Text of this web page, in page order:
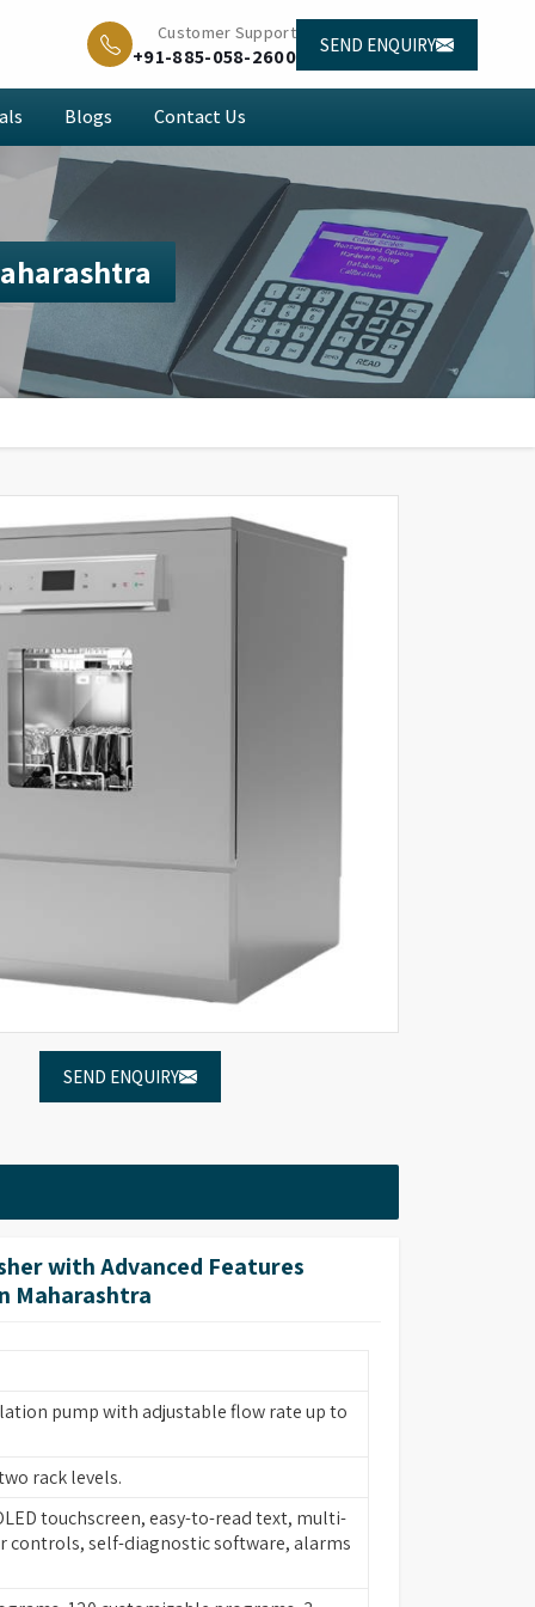
Customer Support
+91-885-058-2600 SEND ENQUIRY
Blogs Contact Us
SEND ENQUIRY
with Advanced Features
Maharashtra
pump with adjustable flow rate up to
rack levels.
touchscreen, easy-to-read text, multi-
controls, self-diagnostic software, alarms